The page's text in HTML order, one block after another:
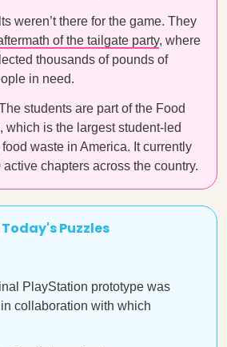
weren’t there for the game. They
of the tailgate party, where
thousands of pounds of
in need.
students are part of the Food
which is the largest student-led
waste in America. It currently
chapters across the country.
Today's Puzzles
PlayStation prototype was
collaboration with which